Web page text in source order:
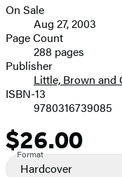
image
Formats
and
Prices
On Sale
Aug 27, 2003
Page Count
288 pages
Publisher
Little, Brown and
ISBN-13
9780316739085
Price
$26.00
Format
Hardcover